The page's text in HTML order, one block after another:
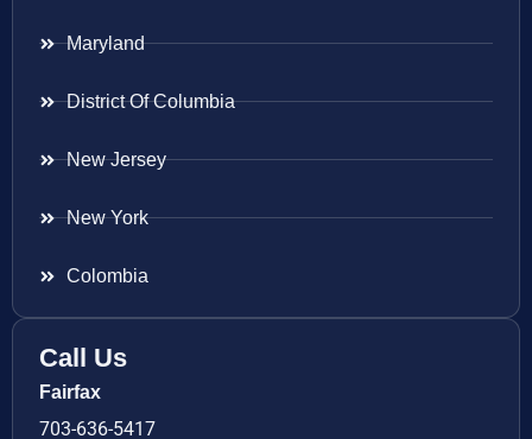
Maryland
District Of Columbia
New Jersey
New York
Colombia
Call Us
Fairfax
703-636-5417